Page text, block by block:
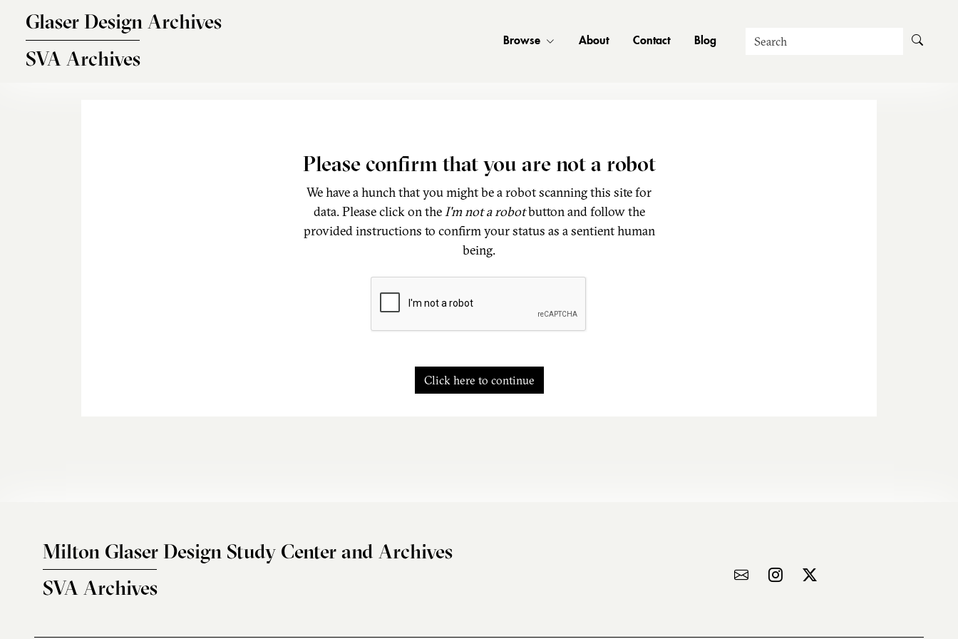
Glaser Design Archives
SVA Archives
Browse About Contact Blog Search
Please confirm that you are not a robot
We have a hunch that you might be a robot scanning this site for
data. Please click on theI'm not a robotbutton and follow the
provided instructions to confirm your status as a sentient human
being.
Click here to continue
Milton Glaser Design Study Center and Archives
SVA Archives